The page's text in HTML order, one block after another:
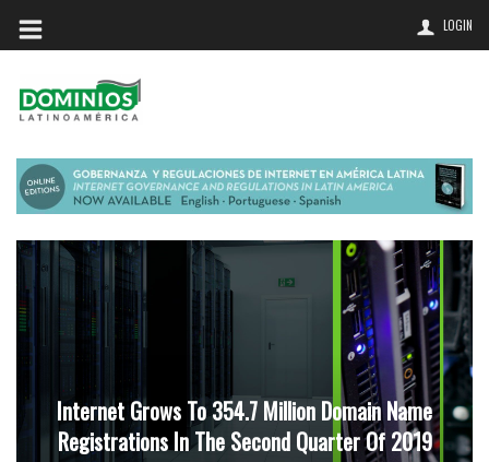
LOGIN
Internet Grows To 354.7 Million Domain Name
Registrations In The Second Quarter Of 2019